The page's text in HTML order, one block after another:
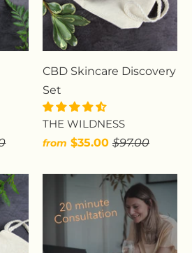
CBD Skincare Discovery
Set
THE WILDNESS
from $35.00 $97.00